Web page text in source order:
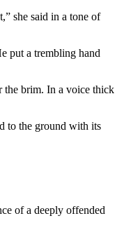
she said in a tone of
put a trembling hand
the brim. In a voice thick
to the ground with its
of a deeply offended